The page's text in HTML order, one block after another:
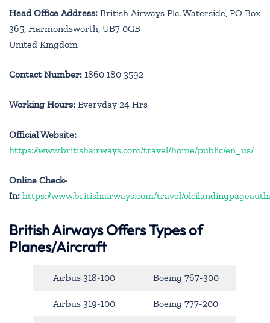
Head Office Address: British Airways Plc. Waterside, PO Box
365, Harmondsworth, UB7 0GB
United Kingdom
Contact Number: 1860 180 3592
Working Hours: Everyday 24 Hrs
Official Website:
https://www.britishairways.com/travel/home/public/en_us/
Online Check-
In: https://www.britishairways.com/travel/
British Airways Offers Types of
Planes/Aircraft
Airbus 318-100 Boeing 767-300
Airbus 319-100 Boeing 777-200